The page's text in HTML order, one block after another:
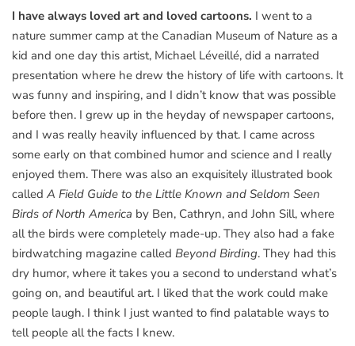
I have always loved art and loved cartoons. I went to a
nature summer camp at the Canadian Museum of Nature as a
kid and one day this artist, Michael Léveillé, did a narrated
presentation where he drew the history of life with cartoons. It
was funny and inspiring, and I didn’t know that was possible
before then. I grew up in the heyday of newspaper cartoons,
and I was really heavily influenced by that. I came across
some early on that combined humor and science and I really
enjoyed them. There was also an exquisitely illustrated book
called A Field Guide to the Little Known and Seldom Seen
Birds of North America by Ben, Cathryn, and John Sill, where
all the birds were completely made-up. They also had a fake
birdwatching magazine called Beyond Birding. They had this
dry humor, where it takes you a second to understand what’s
going on, and beautiful art. I liked that the work could make
people laugh. I think I just wanted to find palatable ways to
tell people all the facts I knew.